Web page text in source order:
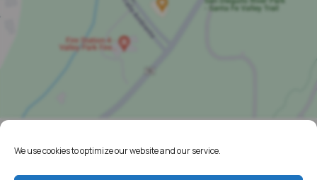
We use cookies to optimize our website and our service.
Home